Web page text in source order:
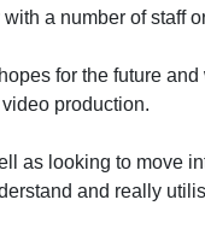
a number of staff
for the future
production.
as looking to move
and really